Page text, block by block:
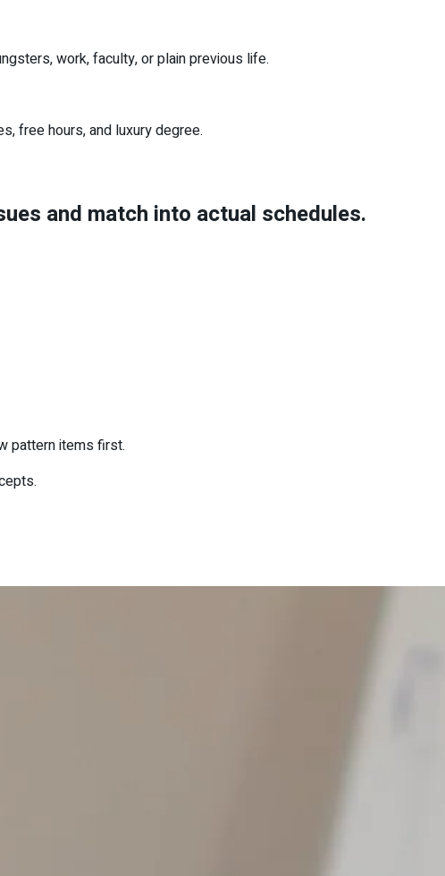
work, faculty, or plain previous life.
free hours, and luxury degree.
and match into actual schedules.
pattern items first.